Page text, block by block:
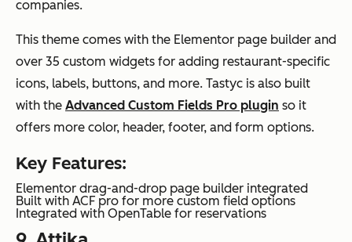
companies.
This theme comes with the Elementor page builder and
over 35 custom widgets for adding restaurant-specific
icons, labels, buttons, and more. Tastyc is also built
with the Advanced Custom Fields Pro plugin so it
offers more color, header, footer, and form options.
Key Features:
Elementor drag-and-drop page builder integrated
Built with ACF pro for more custom field options
Integrated with OpenTable for reservations